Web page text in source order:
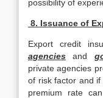
possibility of
8. Issuance of
Export credit
agencies and
private agencies
of risk factor and
premium rate